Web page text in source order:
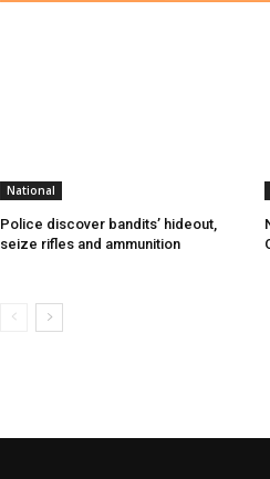
National
Police discover bandits’ hideout,
seize rifles and ammunition